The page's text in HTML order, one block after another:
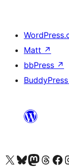
Matt ↗
bbPress ↗
BuddyPress
Besøk vår konto på X Visit our Bluesky account
Besøk vår Mastodon-konto
Visit ourBesøk vår